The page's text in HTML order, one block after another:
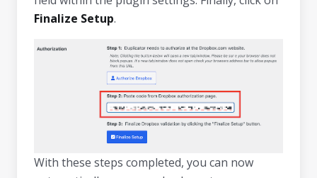
Finalize Setup.
With these steps completed, you can now